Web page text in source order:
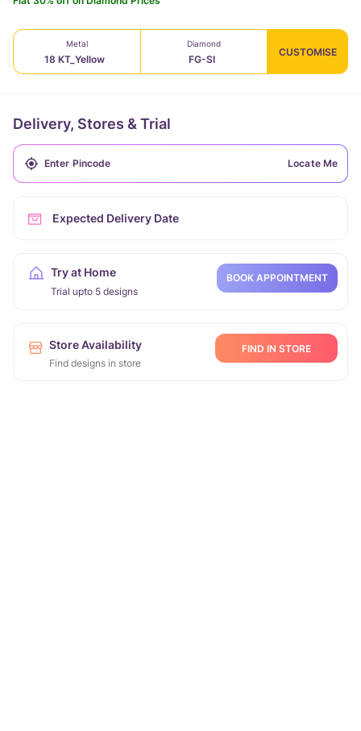
Metal
18 KT_Yellow
Diamond
FG-SI
CUSTOMISE
Delivery, Stores & Trial
Locate Me
Expected Delivery Date
Try at Home
Trial upto 5 designs
BOOK APPOINTMENT
Store Availability
Find designs in store
FIND IN STORE